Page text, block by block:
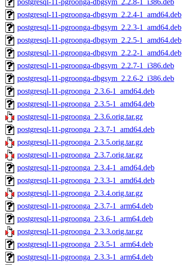
postgresql-11-pgroonga-dbgsym_2.2.8-1_i386.deb
postgresql-11-pgroonga-dbgsym_2.2.4-1_amd64.deb
postgresql-11-pgroonga-dbgsym_2.2.3-1_amd64.deb
postgresql-11-pgroonga-dbgsym_2.2.5-1_amd64.deb
postgresql-11-pgroonga-dbgsym_2.2.2-1_amd64.deb
postgresql-11-pgroonga-dbgsym_2.2.7-1_i386.deb
postgresql-11-pgroonga-dbgsym_2.2.6-2_i386.deb
postgresql-11-pgroonga_2.3.6-1_amd64.deb
postgresql-11-pgroonga_2.3.5-1_amd64.deb
postgresql-11-pgroonga_2.3.6.orig.tar.gz
postgresql-11-pgroonga_2.3.7-1_amd64.deb
postgresql-11-pgroonga_2.3.5.orig.tar.gz
postgresql-11-pgroonga_2.3.7.orig.tar.gz
postgresql-11-pgroonga_2.3.4-1_amd64.deb
postgresql-11-pgroonga_2.3.3-1_amd64.deb
postgresql-11-pgroonga_2.3.4.orig.tar.gz
postgresql-11-pgroonga_2.3.7-1_arm64.deb
postgresql-11-pgroonga_2.3.6-1_arm64.deb
postgresql-11-pgroonga_2.3.3.orig.tar.gz
postgresql-11-pgroonga_2.3.5-1_arm64.deb
postgresql-11-pgroonga_2.3.3-1_arm64.deb